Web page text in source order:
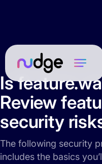
Is
Review
security
The following security
includes the basics